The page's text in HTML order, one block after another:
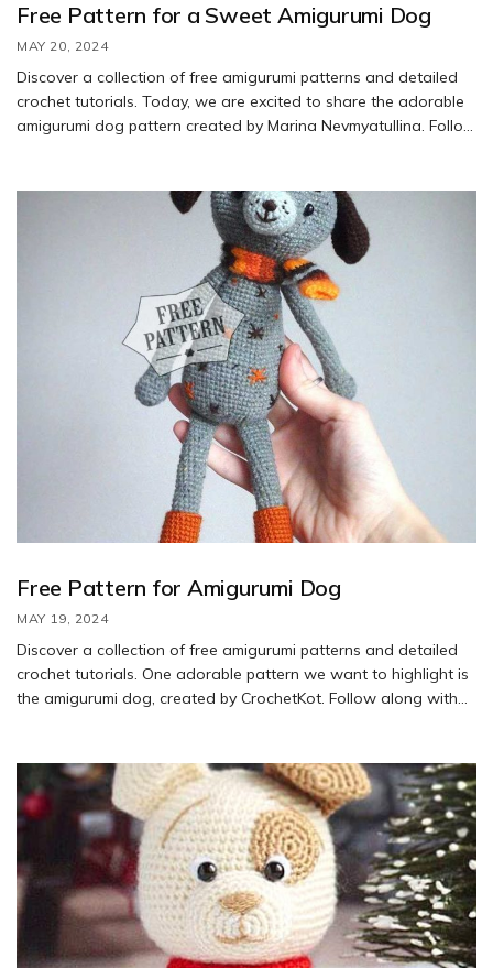
Free Pattern for a Sweet Amigurumi Dog
MAY 20, 2024
Discover a collection of free amigurumi patterns and detailed
crochet tutorials. Today, we are excited to share the adorable
amigurumi dog pattern created by Marina Nevmyatullina. Follow
bringing this cute design to life. Enjoy the process and have fun
creating your own little pup!
Free Pattern for Amigurumi Dog
MAY 19, 2024
Discover a collection of free amigurumi patterns and detailed
crochet tutorials. One adorable pattern we want to highlight is
the amigurumi dog, created by CrochetKot. Follow along with
charming design.